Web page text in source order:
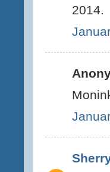
2014.